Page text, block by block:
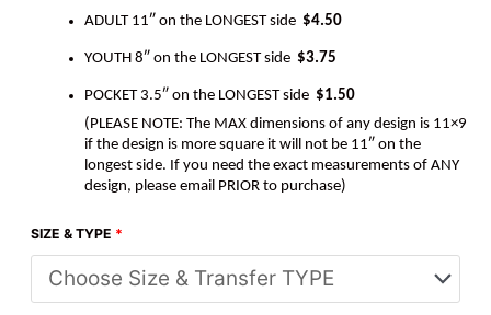
ADULT 11″ on the LONGEST side $4.50
YOUTH 8″ on the LONGEST side $3.75
POCKET 3.5″ on the LONGEST side $1.50
(PLEASE NOTE: The MAX dimensions of any design is 11×9
if the design is more square it will not be 11″ on the
longest side. If you need the exact measurements of ANY
design, please email PRIOR to purchase)
SIZE & TYPE *